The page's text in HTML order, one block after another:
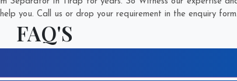
you. Call us or drop your requirement in the enquiry form.
FAQ'S